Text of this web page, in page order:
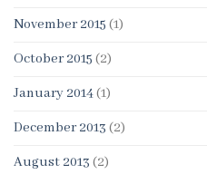
November 2015 (1)
October 2015 (2)
January 2014(1)
December 2013 (2)
August 2013 (2)